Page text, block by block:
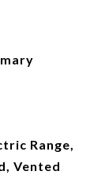
Range,
Vented